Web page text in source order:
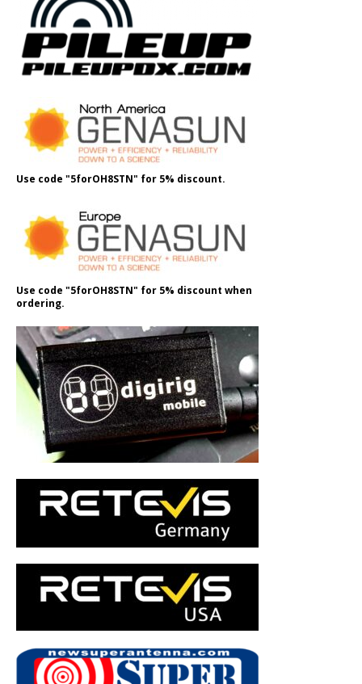
Use code "5forOH8STN" for 5% discount.
Use code "5forOH8STN" for 5% discount when
ordering.